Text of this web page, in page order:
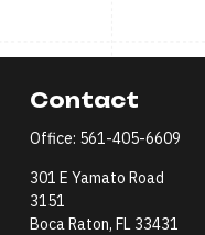
Contact
Office: 561-405-6609
301 E Yamato Road
3151
Boca Raton, FL 33431